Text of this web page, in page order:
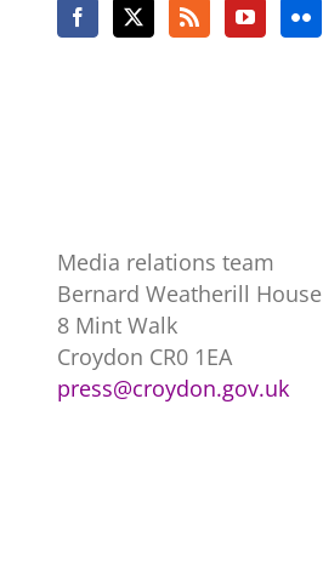
Media relations team
Bernard Weatherill House
8 Mint Walk
Croydon CR0 1EA
press@croydon.gov.uk